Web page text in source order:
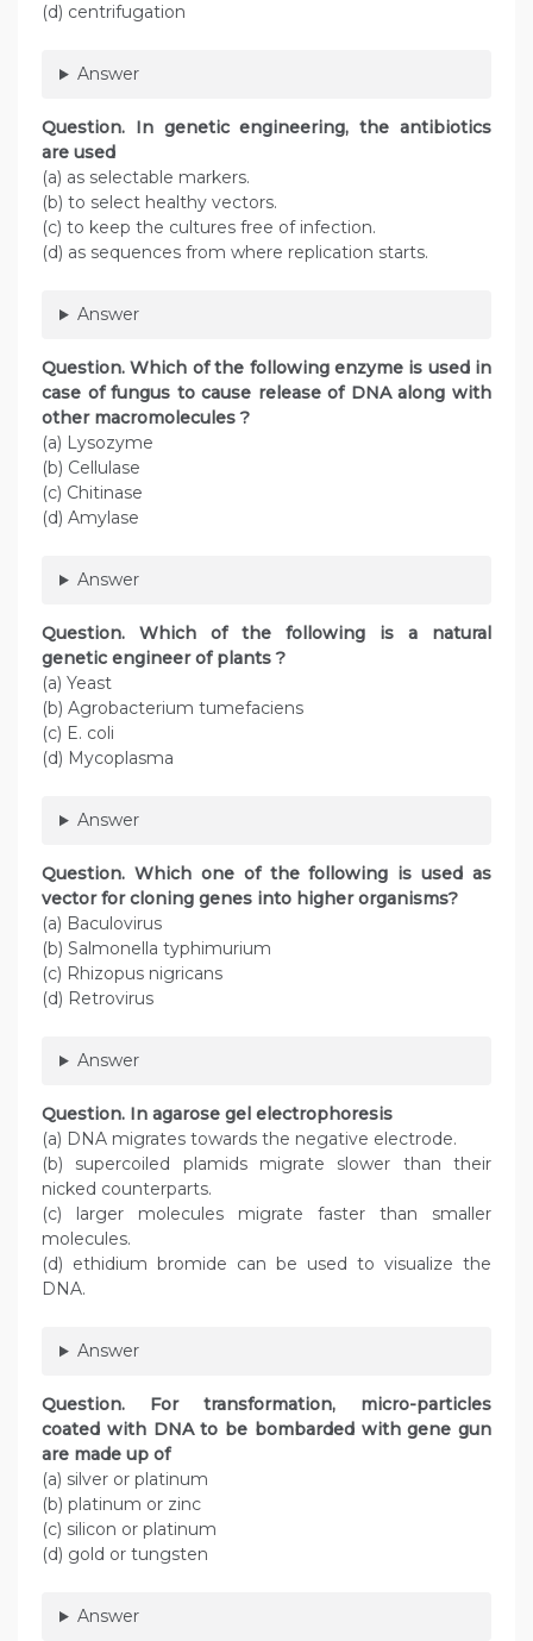
(d) centrifugation
Answer
Question. In genetic engineering, the antibiotics
are used
(a) as selectable markers.
(b) to select healthy vectors.
(c) to keep the cultures free of infection.
(d) as sequences from where replication starts.
Answer
Question. Which of the following enzyme is used in
case of fungus to cause release of DNA along with
other macromolecules ?
(a) Lysozyme
(b) Cellulase
(c) Chitinase
(d) Amylase
Answer
Question. Which of the following is a natural
genetic engineer of plants ?
(a) Yeast
(b) Agrobacterium tumefaciens
(c) E. coli
(d) Mycoplasma
Answer
Question. Which one of the following is used as
vector for cloning genes into higher organisms?
(a) Baculovirus
(b) Salmonella typhimurium
(c) Rhizopus nigricans
(d) Retrovirus
Answer
Question. In agarose gel electrophoresis
(a) DNA migrates towards the negative electrode.
(b) supercoiled plamids migrate slower than their
nicked counterparts.
(c) larger molecules migrate faster than smaller
molecules.
(d) ethidium bromide can be used to visualize the
DNA.
Answer
Question. For transformation, micro-particles
coated with DNA to be bombarded with gene gun
are made up of
(a) silver or platinum
(b) platinum or zinc
(c) silicon or platinum
(d) gold or tungsten
Answer